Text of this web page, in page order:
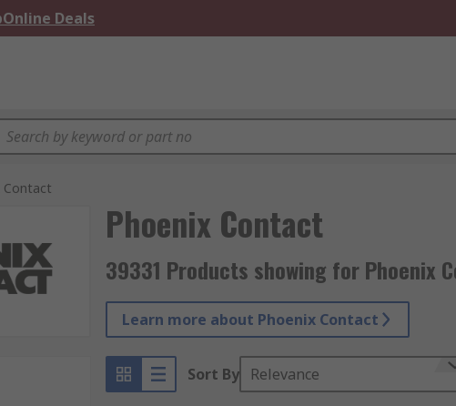
Online Deals
Contact
Phoenix Contact
39331 Products showing for Phoenix
Learn more about Phoenix Contact
Sort By Relevance